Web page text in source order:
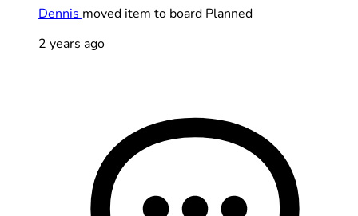
Dennis moved item to board Planned
2 years ago